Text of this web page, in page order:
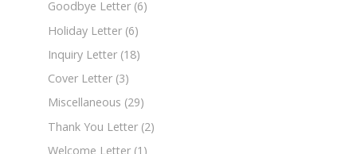
Goodbye Letter (6)
Holiday Letter (6)
Inquiry Letter (18)
Cover Letter (3)
Miscellaneous (29)
Thank You Letter (2)
Welcome Letter (1)